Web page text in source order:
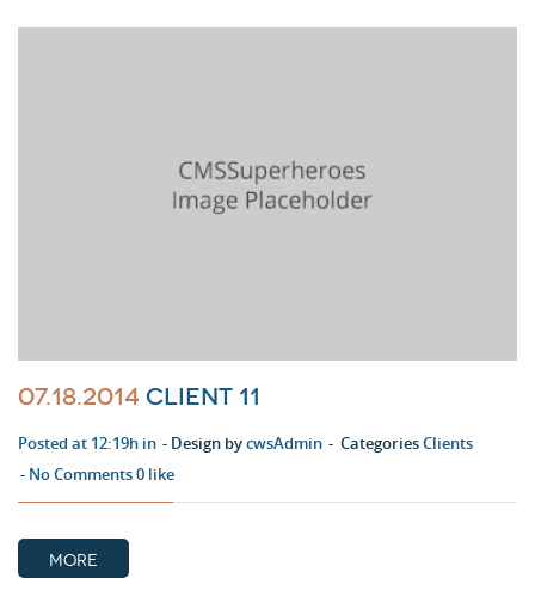
07.18.2014 Client 11
Posted at 12:19h in Design bycwsAdmin CategoriesClients
No Comments0 like
MORE